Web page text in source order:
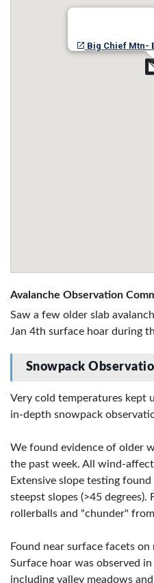
Big Chief Mtn-
Avalanche Observation
Saw a few older slab
Jan 4th surface hoar during
Snowpack
Very cold temperatures kept
in-depth snowpack
We found evidence of older
the past week. All wind-
Extensive slope testing
steepst slopes (>45
rollerballs and "chunder"
Found near surface facets
Surface hoar was observed
including valley meadows